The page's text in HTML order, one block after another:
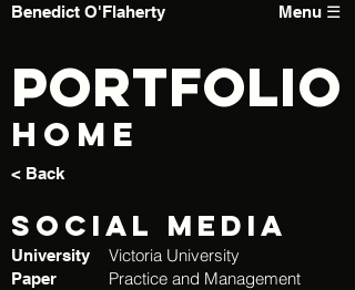
PORTFOLIO
Menu ☰
Home
Benedict O'Flaherty
< Back
Social Media
University
Paper
Victoria University
Practice and Management